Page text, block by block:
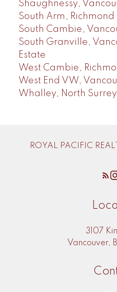
Shaughnessy,
South Arm, Richmond
South Cambie,
South Granville,
Estate
West Cambie,
West End VW,
Whalley, North Surrey
ROYAL PACIFIC
3107
Vancouver,